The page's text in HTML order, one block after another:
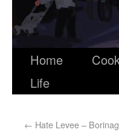
SkipHome
Life
← Hate Levee –